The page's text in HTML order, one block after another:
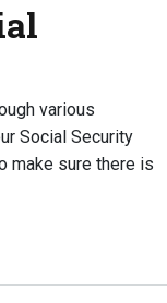
various
Social Security
make sure there is